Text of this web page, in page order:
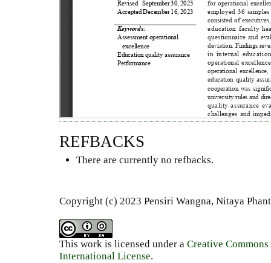
REFBACKS
There are currently no refbacks.
Copyright (c) 2023 Pensiri Wangna, Nitaya
This work is licensed under a Creative
International License.